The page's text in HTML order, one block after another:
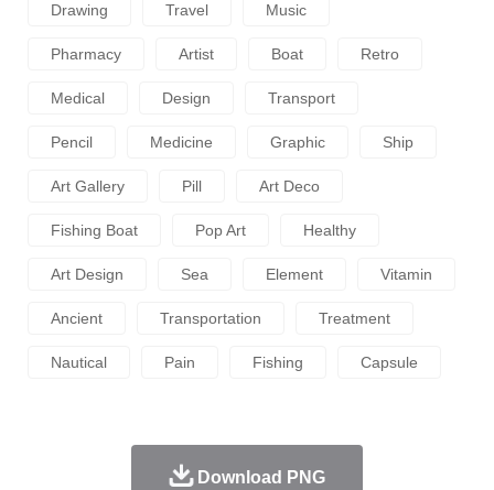
Drawing Travel Music
Pharmacy Artist Boat Retro
Medical Design Transport
Pencil Medicine Graphic Ship
Art Gallery Pill Art Deco
Fishing Boat Pop Art Healthy
Art Design Sea Element Vitamin
Ancient Transportation Treatment
Nautical Pain Fishing Capsule
Download PNG